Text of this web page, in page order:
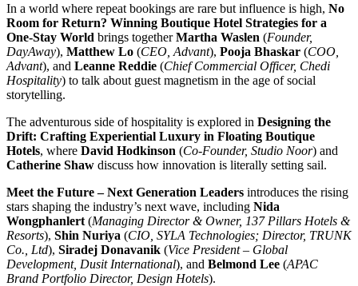
In a world where repeat bookings are rare but influence is high, No
Room for Return? Winning Boutique Hotel Strategies for a
One-Stay World brings togetherMartha Waslen (Founder,
DayAway), Matthew Lo (CEO, Advant), Pooja Bhaskar (COO,
Advant), and Leanne Reddie (Chief Commercial Officer, Chedi
Hospitality) to talk about guest magnetism in the age of social
storytelling.
The adventurous side of hospitality is explored in Designing the
Drift: Crafting Experiential Luxury in Floating Boutique
Hotels, where David Hodkinson (Co-Founder, Studio Noor) and
Catherine Shaw discuss how innovation is literally setting sail.
Meet the Future – Next Generation Leaders introduces the rising
stars shaping the industry’s next wave, including Nida
Wongphanlert (Managing Director & Owner, 137 Pillars Hotels &
Resorts), Shin Nuriya (CIO, SYLA Technologies; Director, TRUNK
Co., Ltd), Siradej Donavanik (Vice President – Global
Development, Dusit International), and Belmond Lee (APAC
Brand Portfolio Director, Design Hotels).